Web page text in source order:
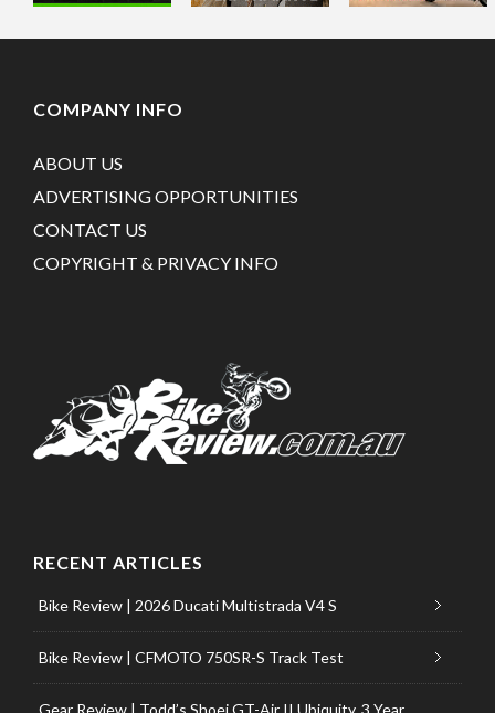
COMPANY INFO
ABOUT US
ADVERTISING OPPORTUNITIES
CONTACT US
COPYRIGHT & PRIVACY INFO
RECENT ARTICLES
Bike Review | 2026 Ducati Multistrada V4 S
Bike Review | CFMOTO 750SR-S Track Test
Gear Review | Todd’s Shoei GT-Air II Ubiquity, 3 Year